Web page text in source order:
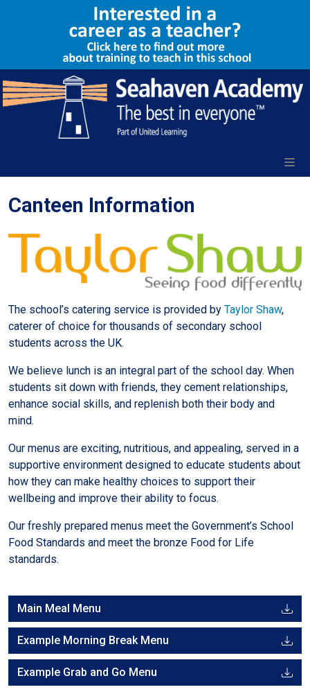
Canteen Information
The school’s catering service is provided by Taylor Shaw,
caterer of choice for thousands of secondary school
students across the UK.
We believe lunch is an integral part of the school day. When
students sit down with friends, they cement relationships,
enhance social skills, and replenish both their body and
mind.
Our menus are exciting, nutritious, and appealing, served in a
supportive environment designed to educate students about
how they can make healthy choices to support their
wellbeing and improve their ability to focus.
Our freshly prepared menus meet the Government’s School
Food Standards and meet the bronze Food for Life
standards.
Main Meal Menu
Example Morning Break Menu
Example Grab and Go Menu